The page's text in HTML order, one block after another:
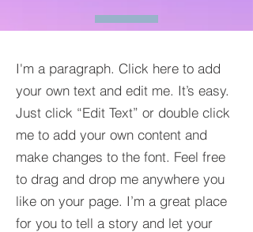
I'm a paragraph. Click here to add
your own text and edit me. It’s easy.
Just click “Edit Text” or double click
me to add your own content and
make changes to the font. Feel free
to drag and drop me anywhere you
like on your page. I’m a great place
for you to tell a story and let your